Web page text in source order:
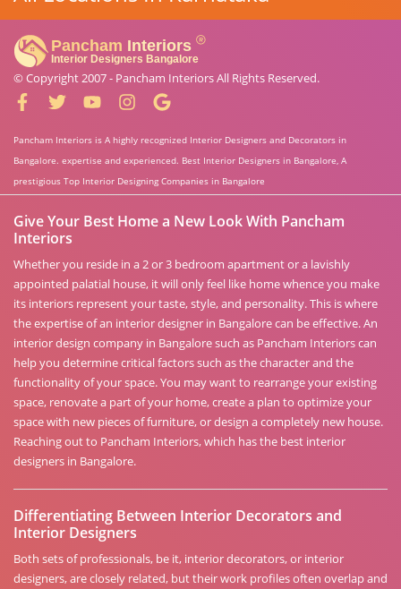
© Copyright 2007 - Pancham InteriorsAll Rights Reserved.
Pancham Interiors is A highly recognized Interior Designers and Decorators in
Bangalore. expertise and experienced. Best Interior Designers in Bangalore, A
prestigious Top Interior Designing Companies in Bangalore
Give Your Best Home a New Look With Pancham
Interiors
Whether you reside in a 2 or 3 bedroom apartment or a lavishly
appointed palatial house, it will only feel like home whence you make
its interiors represent your taste, style, and personality. This is where
the expertise of an interior designer in Bangalore can be effective. An
interior design company in Bangalore such as Pancham Interiors can
help you determine critical factors such as the character and the
functionality of your space. You may want to rearrange your existing
space, renovate a part of your home, create a plan to optimize your
space with new pieces of furniture, or design a completely new house.
Reaching out to Pancham Interiors, which has the best interior
designers in Bangalore.
Differentiating Between Interior Decorators and
Interior Designers
Both sets of professionals, be it, interior decorators, or interior
designers, are closely related, but their work profiles often overlap and